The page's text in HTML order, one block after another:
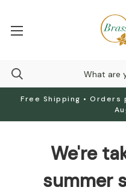
Free Shipping •
We're
summer